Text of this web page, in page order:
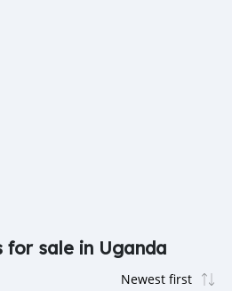
for sale in Uganda